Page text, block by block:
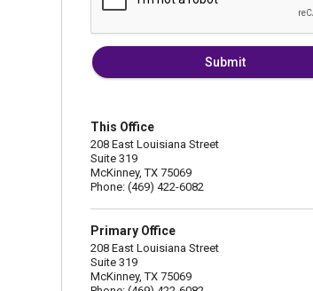
Submit
This Office
208 East Louisiana Street
Suite 319
McKinney, TX 75069
Phone: (469) 422-6082
Primary Office
208 East Louisiana Street
Suite 319
McKinney, TX 75069